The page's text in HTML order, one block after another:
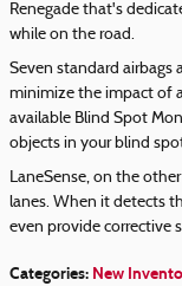
Renegade that's
while on the road.
Seven standard
minimize the impact of
available Blind Spot
objects in your blind
LaneSense, on the
lanes. When it detects
even provide corrective
Categories: New